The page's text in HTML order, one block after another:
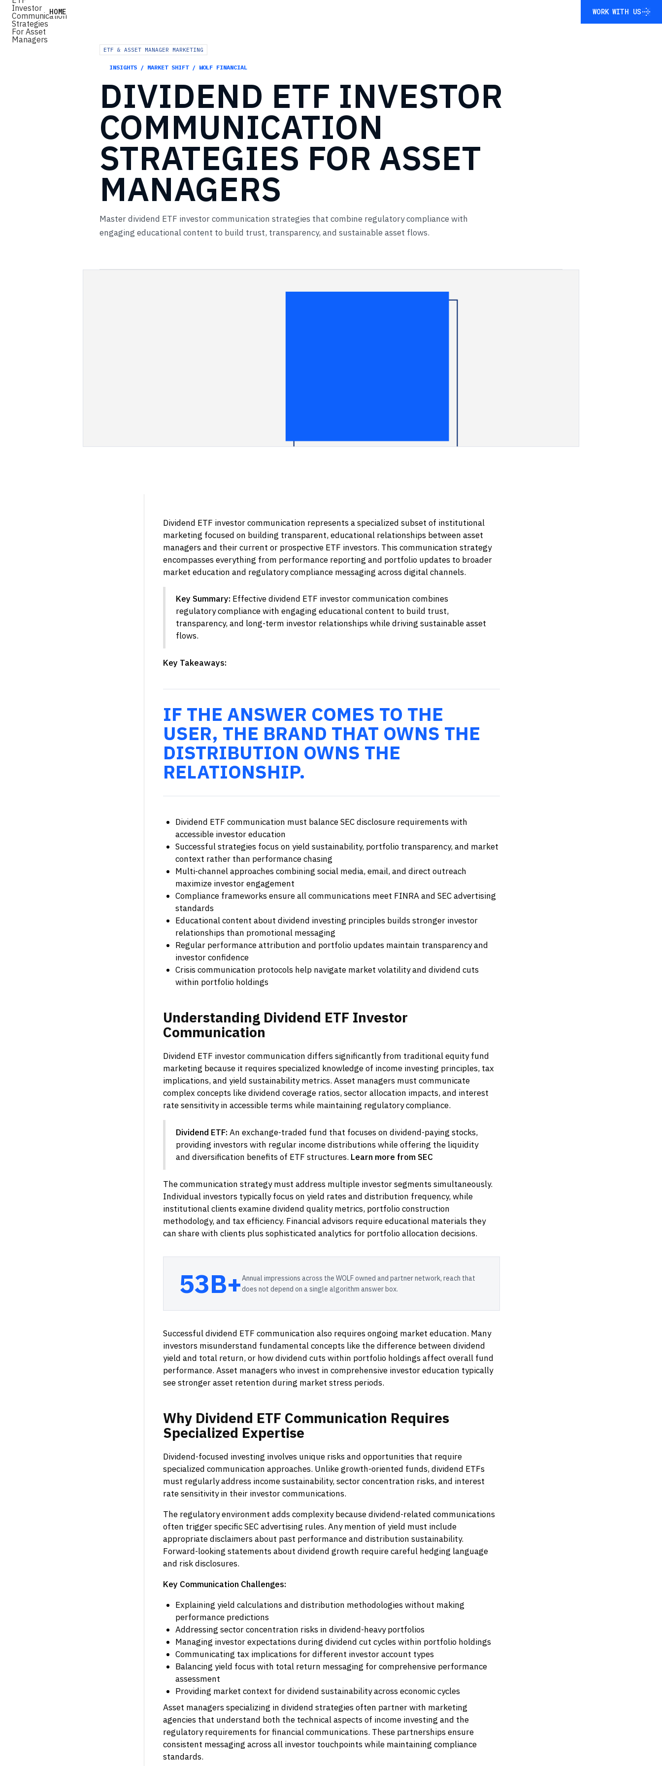
HOME WORK WITH US
ETF & ASSET MANAGER MARKETING
INSIGHTS / MARKET SHIFT / WOLF FINANCIAL
DIVIDEND ETF INVESTOR
COMMUNICATION
STRATEGIES FOR ASSET
MANAGERS
Master dividend ETF investor communication strategies that combine regulatory compliance with
engaging educational content to build trust, transparency, and sustainable asset flows.
Dividend ETF investor communication represents a specialized subset of institutional
marketing focused on building transparent, educational relationships between asset
managers and their current or prospective ETF investors. This communication strategy
encompasses everything from performance reporting and portfolio updates to broader
market education and regulatory compliance messaging across digital channels.
Key Summary: Effective dividend ETF investor communication combines
regulatory compliance with engaging educational content to build trust,
transparency, and long-term investor relationships while driving sustainable asset
flows.
Key Takeaways:
IF THE ANSWER COMES TO THE
USER, THE BRAND THAT OWNS THE
DISTRIBUTION OWNS THE
RELATIONSHIP.
Dividend ETF communication must balance SEC disclosure requirements with
accessible investor education
Successful strategies focus on yield sustainability, portfolio transparency, and market
context rather than performance chasing
Multi-channel approaches combining social media, email, and direct outreach
maximize investor engagement
Compliance frameworks ensure all communications meet FINRA and SEC advertising
standards
Educational content about dividend investing principles builds stronger investor
relationships than promotional messaging
Regular performance attribution and portfolio updates maintain transparency and
investor confidence
Crisis communication protocols help navigate market volatility and dividend cuts
within portfolio holdings
Understanding Dividend ETF Investor
Communication
Dividend ETF investor communication differs significantly from traditional equity fund
marketing because it requires specialized knowledge of income investing principles, tax
implications, and yield sustainability metrics. Asset managers must communicate
complex concepts like dividend coverage ratios, sector allocation impacts, and interest
rate sensitivity in accessible terms while maintaining regulatory compliance.
Dividend ETF: An exchange-traded fund that focuses on dividend-paying stocks,
providing investors with regular income distributions while offering the liquidity
and diversification benefits of ETF structures. Learn more from SEC
The communication strategy must address multiple investor segments simultaneously.
Individual investors typically focus on yield rates and distribution frequency, while
institutional clients examine dividend quality metrics, portfolio construction
methodology, and tax efficiency. Financial advisors require educational materials they
can share with clients plus sophisticated analytics for portfolio allocation decisions.
53B+Annual impressions across the WOLF owned and partner network, reach that
does not depend on a single algorithm answer box.
Successful dividend ETF communication also requires ongoing market education. Many
investors misunderstand fundamental concepts like the difference between dividend
yield and total return, or how dividend cuts within portfolio holdings affect overall fund
performance. Asset managers who invest in comprehensive investor education typically
see stronger asset retention during market stress periods.
Why Dividend ETF Communication Requires
Specialized Expertise
Dividend-focused investing involves unique risks and opportunities that require
specialized communication approaches. Unlike growth-oriented funds, dividend ETFs
must regularly address income sustainability, sector concentration risks, and interest
rate sensitivity in their investor communications.
The regulatory environment adds complexity because dividend-related communications
often trigger specific SEC advertising rules. Any mention of yield must include
appropriate disclaimers about past performance and distribution sustainability.
Forward-looking statements about dividend growth require careful hedging language
and risk disclosures.
Key Communication Challenges:
Explaining yield calculations and distribution methodologies without making
performance predictions
Addressing sector concentration risks in dividend-heavy portfolios
Managing investor expectations during dividend cut cycles within portfolio holdings
Communicating tax implications for different investor account types
Balancing yield focus with total return messaging for comprehensive performance
assessment
Providing market context for dividend sustainability across economic cycles
Asset managers specializing in dividend strategies often partner with marketing
agencies that understand both the technical aspects of income investing and the
regulatory requirements for financial communications. These partnerships ensure
consistent messaging across all investor touchpoints while maintaining compliance
standards.